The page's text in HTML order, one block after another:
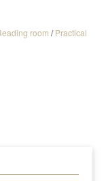
room /Practical